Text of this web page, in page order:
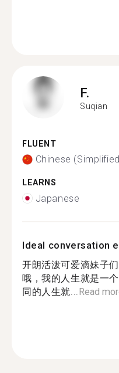
F.
Suqian
FLUENT
Chinese
LEARNS
Japanese
Ideal conversation
开朗活泼可爱滴妹子
哦，我的人生就是一
同的人生就... Read